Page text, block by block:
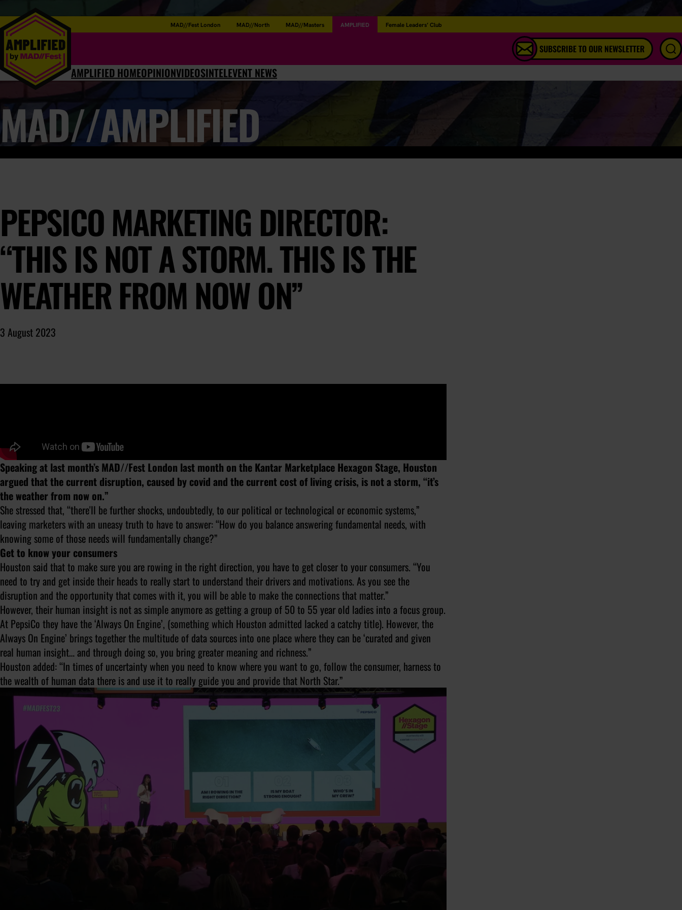
MAD//Fest London MAD//North MAD//Masters AMPLIFIED Female Leaders’ Club
SUBSCRIBE TO OUR NEWSLETTER
AMPLIFIED HOMEOPINIONVIDEOSINTELEVENT NEWS
MAD//AMPLIFIED
PEPSICO MARKETING DIRECTOR:
“THIS IS NOT A STORM. THIS IS THE
WEATHER FROM NOW ON”
3 August 2023
Speaking at last month’s MAD//Fest London last month on the Kantar Marketplace Hexagon Stage, Houston
argued that the current disruption, caused by covid and the current cost of living crisis, is not a storm, “it’s
the weather from now on.”
She stressed that, “there'll be further shocks, undoubtedly, to our political or technological or economic systems,”
leaving marketers with an uneasy truth to have to answer: “How do you balance answering fundamental needs, with
knowing some of those needs will fundamentally change?”
Get to know your consumers
Houston said that to make sure you are rowing in the right direction, you have to get closer to your consumers. “You
need to try and get inside their heads to really start to understand their drivers and motivations. As you see the
disruption and the opportunity that comes with it, you will be able to make the connections that matter.”
However, their human insight is not as simple anymore as getting a group of 50 to 55 year old ladies into a focus group.
At PepsiCo they have the ‘Always On Engine’, (something which Houston admitted lacked a catchy title). However, the
Always On Engine’ brings together the multitude of data sources into one place where they can be ‘curated and given
real human insight… and through doing so, you bring greater meaning and richness.”
Houston added: “In times of uncertainty when you need to know where you want to go, follow the consumer, harness to
the wealth of human data there is and use it to really guide you and provide that North Star.”